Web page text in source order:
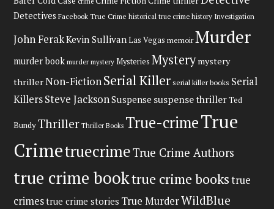
Detectives Facebook True Crime historical true crime history Investigation
John FerakKevin Sullivan Las Vegas memoirMurder
murder book murder mystery Mysteries Mysterymystery
thrillerNon-FictionSerial Killer serial killer books Serial
KillersSteve JacksonSuspense suspense thrillerTed
BundyThriller Thriller Books True-crimeTrue
CrimetruecrimeTrue Crime Authors
true crime booktrue crime bookstrue
crimestrue crime stories True MurderWildBlue